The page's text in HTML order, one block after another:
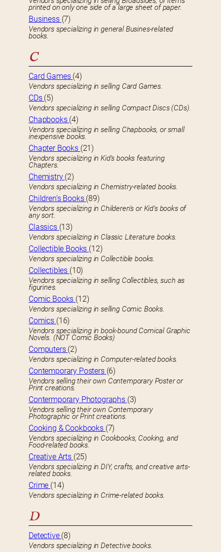
printed on only one side of a large sheet of paper.
Business (7)
Vendors specializing in general Busines-related
books.
C
Card Games (4)
Vendors specializing in selling Card Games.
CDs (5)
Vendors specializing in selling Compact Discs (CDs).
Chapbooks (4)
Vendors specializing in selling Chapbooks, or small
inexpensive books.
Chapter Books (21)
Vendors specializing in Kid’s books featuring
Chapters.
Chemistry (2)
Vendors specializing in Chemistry-related books.
Children’s Books (89)
Vendors specializing in Childeren’s or Kid’s books of
any sort.
Classics (13)
Vendors specializing in Classic Literature books.
Collectible Books (12)
Vendors specializing in Collectible books.
Collectibles (10)
Vendors specializing in selling Collectibles, such as
figurines.
Comic Books (12)
Vendors specializing in selling Comic Books.
Comics (16)
Vendors specializing in book-bound Comical Graphic
Novels. (NOT Comic Books)
Computers (2)
Vendors specializing in Computer-related books.
Contemporary Posters (6)
Vendors selling their own Contemporary Poster or
Print creations.
Contermporary Photographs (3)
Vendors selling their own Contemporary
Photographic or Print creations.
Cooking & Cookbooks (7)
Vendors specializing in Cookbooks, Cooking, and
Food-related books.
Creative Arts (25)
Vendors specializing in DIY, crafts, and creative arts-
related books.
Crime (14)
Vendors specializing in Crime-related books.
D
Detective (8)
Vendors specializing in Detective books.